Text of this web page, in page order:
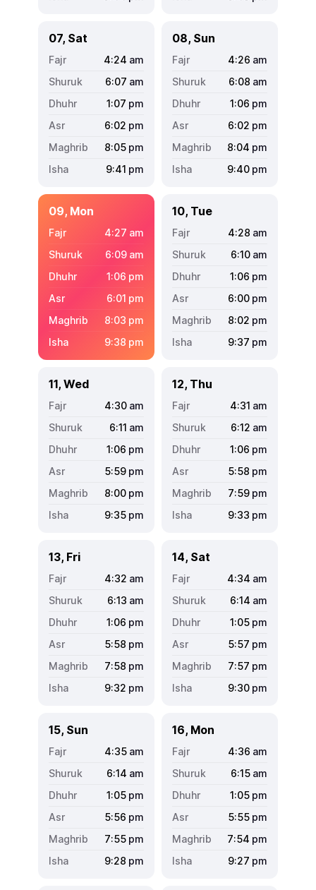
07, Sat
4:24 am
6:07 am
1:07 pm
6:02 pm
8:05 pm
9:41 pm
08, Sun
4:26 am
6:08 am
1:06 pm
6:02 pm
8:04 pm
9:40 pm
09, Mon
4:27 am
6:09 am
1:06 pm
6:01 pm
8:03 pm
9:38 pm
10, Tue
4:28 am
6:10 am
1:06 pm
6:00 pm
8:02 pm
9:37 pm
11, Wed
4:30 am
6:11 am
1:06 pm
5:59 pm
8:00 pm
9:35 pm
12, Thu
4:31 am
6:12 am
1:06 pm
5:58 pm
7:59 pm
9:33 pm
13, Fri
4:32 am
6:13 am
1:06 pm
5:58 pm
7:58 pm
9:32 pm
14, Sat
4:34 am
6:14 am
1:05 pm
5:57 pm
7:57 pm
9:30 pm
15, Sun
4:35 am
6:14 am
1:05 pm
5:56 pm
7:55 pm
9:28 pm
16, Mon
4:36 am
6:15 am
1:05 pm
5:55 pm
7:54 pm
9:27 pm